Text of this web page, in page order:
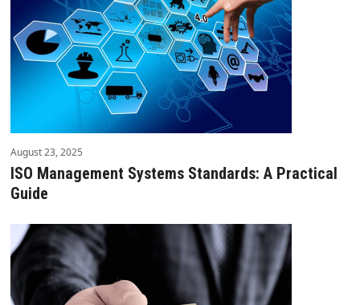
August 23, 2025
ISO Management Systems Standards: A Practical
Guide